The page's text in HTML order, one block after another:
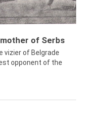
of Serbs
vizier of Belgrade
opponent of the